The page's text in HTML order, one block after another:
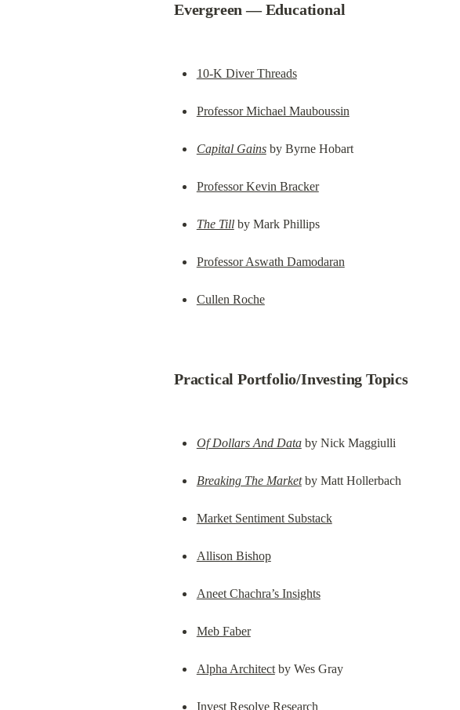
Evergreen — Educational
10-K Diver Threads
Professor Michael Mauboussin
Capital Gains by Byrne Hobart
Professor Kevin Bracker
The Till by Mark Phillips
Professor Aswath Damodaran
Cullen Roche
Practical Portfolio/Investing Topics
Of Dollars And Data by Nick Maggiulli
Breaking The Market by Matt Hollerbach
Market Sentiment Substack
Allison Bishop
Aneet Chachra’s Insights
Meb Faber
Alpha Architect by Wes Gray
Invest Resolve Research